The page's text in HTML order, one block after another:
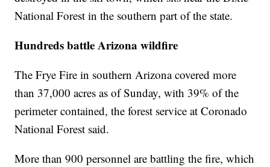
National Forest in the southern part of the state.
Hundreds battle Arizona wildfire
The Frye Fire in southern Arizona covered more
than 37,000 acres as of Sunday, with 39% of the
perimeter contained, the forest service at Coronado
National Forest said.
More than 900 personnel are battling the fire, which